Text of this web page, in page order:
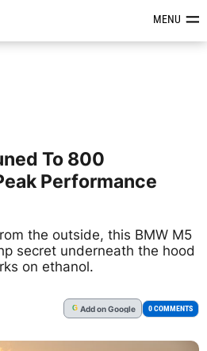
Reviews &MENU
To 800
Performance
the outside, this BMW M5
secret underneath the hood
on ethanol.
G Addon Google 0 COMMENTS